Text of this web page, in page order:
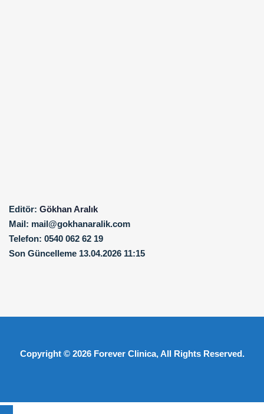
Editör: Gökhan Aralık
Mail: mail@gokhanaralik.com
Telefon: 0540 062 62 19
Son Güncelleme 13.04.2026 11:15
Copyright © 2026 Forever Clinica, All Rights Reserved.